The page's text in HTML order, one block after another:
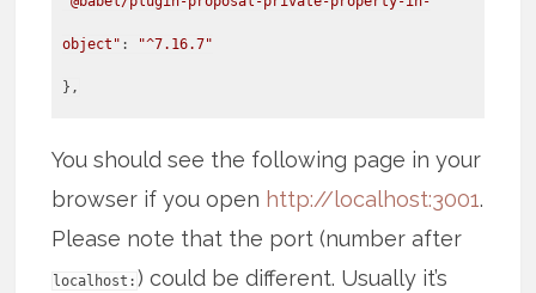
object" : "^7.16.7"
},
You should see the following page in your
browser if you open http://localhost:3001.
Please note that the port (number after
localhost: ) could be different. Usually it’s